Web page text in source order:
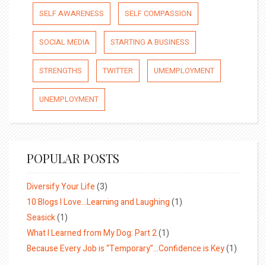
SELF AWARENESS SELF COMPASSION
SOCIAL MEDIA STARTING A BUSINESS
STRENGTHS TWITTER UMEMPLOYMENT
UNEMPLOYMENT
POPULAR POSTS
Diversify Your Life(3)
10 Blogs I Love…Learning and Laughing(1)
Seasick(1)
What I Learned from My Dog: Part 2(1)
Because Every Job is “Temporary”…Confidence is Key(1)